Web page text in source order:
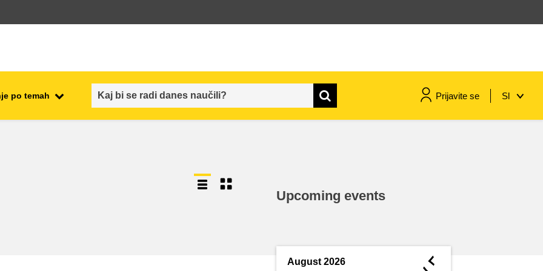
po temah Prijavite se Sl
Upcoming events
August 2026 ◄